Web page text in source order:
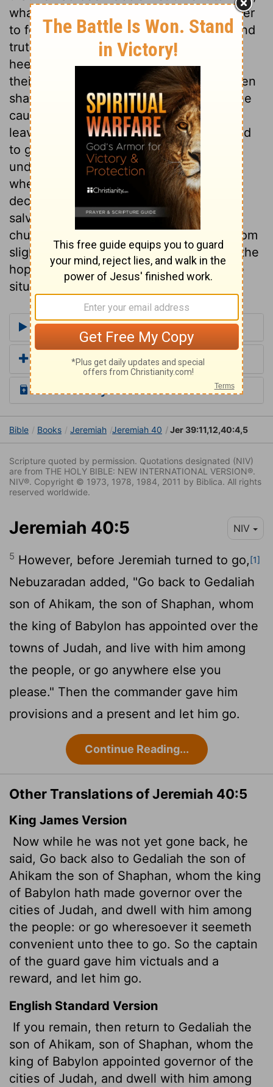
what Jeremiah had been God's messenger
to foretell. Many can see God's justice and
truth with regard to others, who are
heedless and blind as to themselves and
their own sins. But, sooner or later, all men
shall be made sensible that their sin is the
cause of all their miseries. Jeremiah has
leave to dispose of himself; but is advised
to go to Gedaliah, governor of the land
under the king of Babylon. It is doubtful
whether Jeremiah acted right in this
decision. But those who desire the
salvation of sinners, and the good of the
church, are apt to expect better times from
slight appearances, and they will prefer the
hope of being useful, to the most secure
situations without it.
More Commentaries for Jeremiah 40
Add a Translation
Read the Daily Bible Verse
Bible Books Jeremiah Jeremiah 40 Jer 39:11,12,40:4,5
Scripture quoted by permission. Quotations designated (NIV)
are from THE HOLY BIBLE: NEW INTERNATIONAL VERSION®.
NIV®. Copyright © 1973, 1978, 1984, 2011 by Biblica. All rights
reserved worldwide.
Jeremiah 40:5 NIV
5 However, before Jeremiah turned to go,[1]
Nebuzaradan added, "Go back to Gedaliah
son of Ahikam, the son of Shaphan, whom
the king of Babylon has appointed over the
towns of Judah, and live with him among
the people, or go anywhere else you
please." Then the commander gave him
provisions and a present and let him go.
Continue Reading...
Other Translations of Jeremiah 40:5
King James Version
Now while he was not yet gone back, he
said, Go back also to Gedaliah the son of
Ahikam the son of Shaphan, whom the king
of Babylon hath made governor over the
cities of Judah, and dwell with him among
the people: or go wheresoever it seemeth
convenient unto thee to go. So the captain
of the guard gave him victuals and a
reward, and let him go.
English Standard Version
If you remain, then return to Gedaliah the
son of Ahikam, son of Shaphan, whom the
king of Babylon appointed governor of the
cities of Judah, and dwell with him among